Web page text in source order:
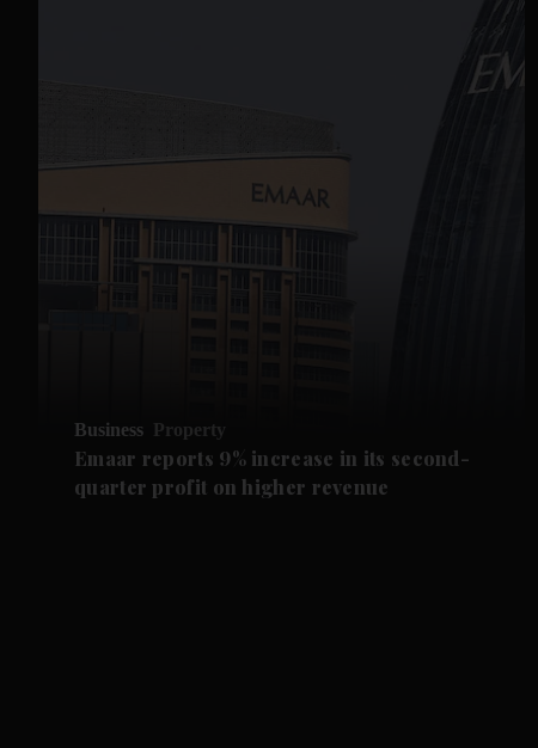
Business Property
Emaar reports 9% increase in its second-
quarter profit on higher revenue